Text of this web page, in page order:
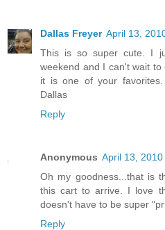
Dallas Freyer April 13,
This is so super cute. I
weekend and I can't wait
it is one of your
Dallas
Reply
Anonymous April 13, 2010
Oh my goodness...that is
this cart to arrive. I love
doesn't have to be super
Reply